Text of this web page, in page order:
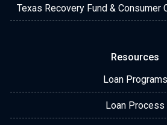
Texas Recovery Fund & Consumer
Resources
Loan Programs
Loan Process